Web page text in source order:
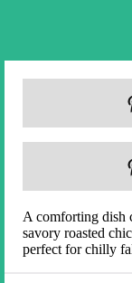
A comforting dish
savory roasted
perfect for chilly